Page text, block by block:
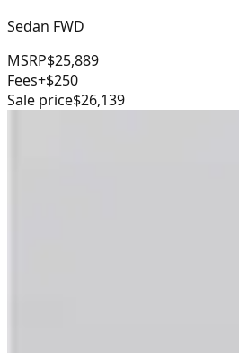
Sedan FWD
MSRP$25,889
Fees+$250
Sale price$26,139